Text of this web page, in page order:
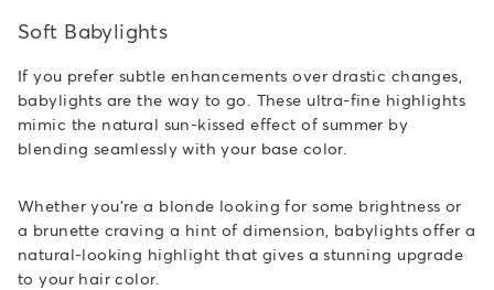
Soft Babylights
If you prefer subtle enhancements over drastic changes,
babylights are the way to go. These ultra-fine highlights
mimic the natural sun-kissed effect of summer by
blending seamlessly with your base color.
Whether you're a blonde looking for some brightness or
a brunette craving a hint of dimension, babylights offer a
natural-looking highlight that gives a stunning upgrade
to your hair color.